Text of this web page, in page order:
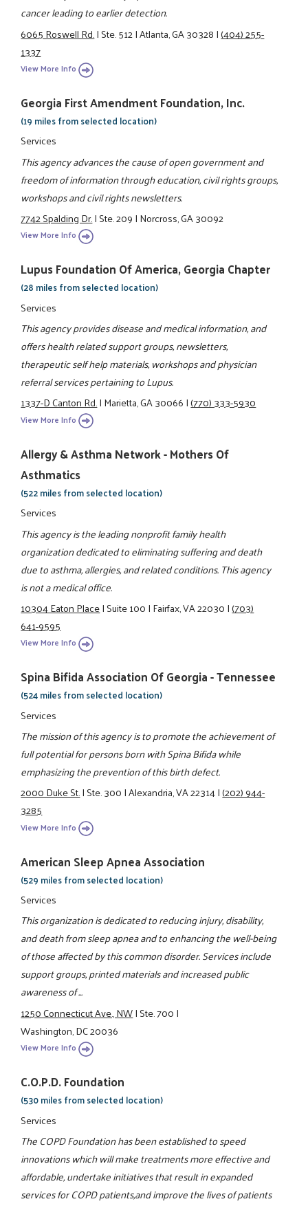
cancer leading to earlier detection.
6065 Roswell Rd.|Ste. 512|Atlanta, GA 30328|(404) 255-
1337
View More Info
Georgia First Amendment Foundation, Inc.
(19 miles from selected location)
Services
This agency advances the cause of open government and
freedom of information through education, civil rights groups,
workshops and civil rights newsletters.
7742 Spalding Dr.|Ste. 209|Norcross, GA 30092
View More Info
Lupus Foundation Of America, Georgia Chapter
(28 miles from selected location)
Services
This agency provides disease and medical information, and
offers health related support groups, newsletters,
therapeutic self help materials, workshops and physician
referral services pertaining to Lupus.
1337-D Canton Rd.|Marietta, GA 30066|(770) 333-5930
View More Info
Allergy & Asthma Network - Mothers Of
Asthmatics
(522 miles from selected location)
Services
This agency is the leading nonprofit family health
organization dedicated to eliminating suffering and death
due to asthma, allergies, and related conditions. This agency
is not a medical office.
10304 Eaton Place|Suite 100|Fairfax, VA 22030|(703)
641-9595
View More Info
Spina Bifida Association Of Georgia - Tennessee
(524 miles from selected location)
Services
The mission of this agency is to promote the achievement of
full potential for persons born with Spina Bifida while
emphasizing the prevention of this birth defect.
2000 Duke St.|Ste. 300|Alexandria, VA 22314|(202) 944-
3285
View More Info
American Sleep Apnea Association
(529 miles from selected location)
Services
This organization is dedicated to reducing injury, disability,
and death from sleep apnea and to enhancing the well-being
of those affected by this common disorder. Services include
support groups, printed materials and increased public
awareness of ...
1250 Connecticut Ave., NW|Ste. 700|
Washington, DC 20036
View More Info
C.O.P.D. Foundation
(530 miles from selected location)
Services
The COPD Foundation has been established to speed
innovations which will make treatments more effective and
affordable, undertake initiatives that result in expanded
services for COPD patients,and improve the lives of patients